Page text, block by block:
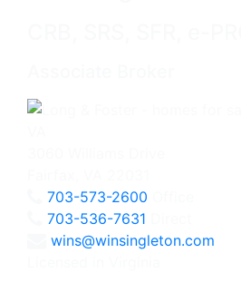
703-573-2600
703-536-7631
wins@winsingleton.com